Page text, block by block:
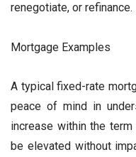
renegotiate, or refinance.
Mortgage Examples
A typical fixed-rate
peace of mind in
increase within the
be elevated without